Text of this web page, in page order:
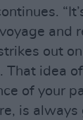
and
out
That idea
of your
is always